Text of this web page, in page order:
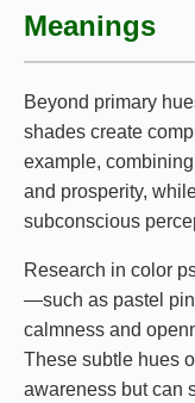
Meanings
Beyond primary
shades create
example,
and prosperity,
subconscious
Research in color
—such as pastel
calmness and
These subtle hues
awareness but can